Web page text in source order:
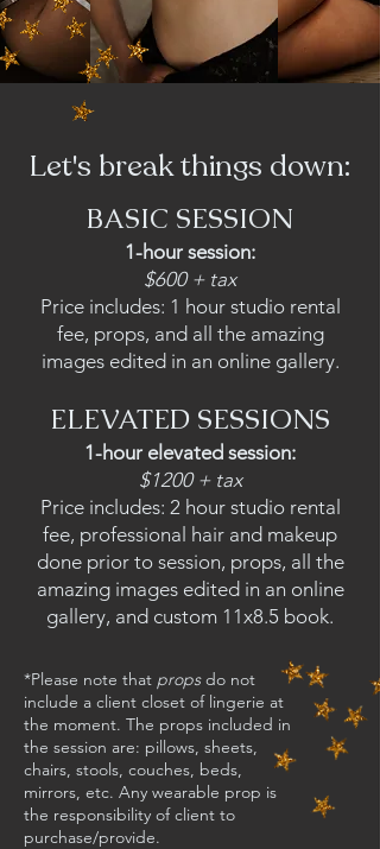
Let's break things down:
BASIC SESSION
1-hour session:
$600 + tax
Price includes: 1 hour studio rental
fee, props, and all the amazing
images edited in an online gallery.
ELEVATED SESSIONS
1-hour elevated session:
$1200 + tax
Price includes: 2 hour studio rental
fee, professional hair and makeup
done prior to session, props, all the
amazing images edited in an online
gallery, and custom 11x8.5 book.
*Please note that propsdo not
include a client closet of lingerie at
the moment. The props included in
the session are: pillows, sheets,
chairs, stools, couches, beds,
mirrors, etc. Any wearable prop is
the responsibility of client to
purchase/provide.